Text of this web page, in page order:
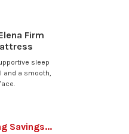
Firm
sleep
and a smooth,
Savings...